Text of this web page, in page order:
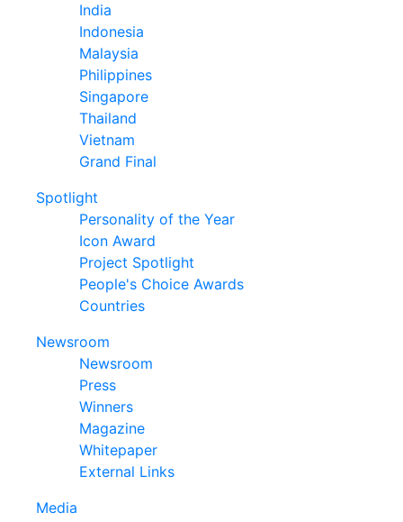
India
Indonesia
Malaysia
Philippines
Singapore
Thailand
Vietnam
Grand Final
Spotlight
Personality of the Year
Icon Award
Project Spotlight
People's Choice Awards
Countries
Newsroom
Newsroom
Press
Winners
Magazine
Whitepaper
External Links
Media